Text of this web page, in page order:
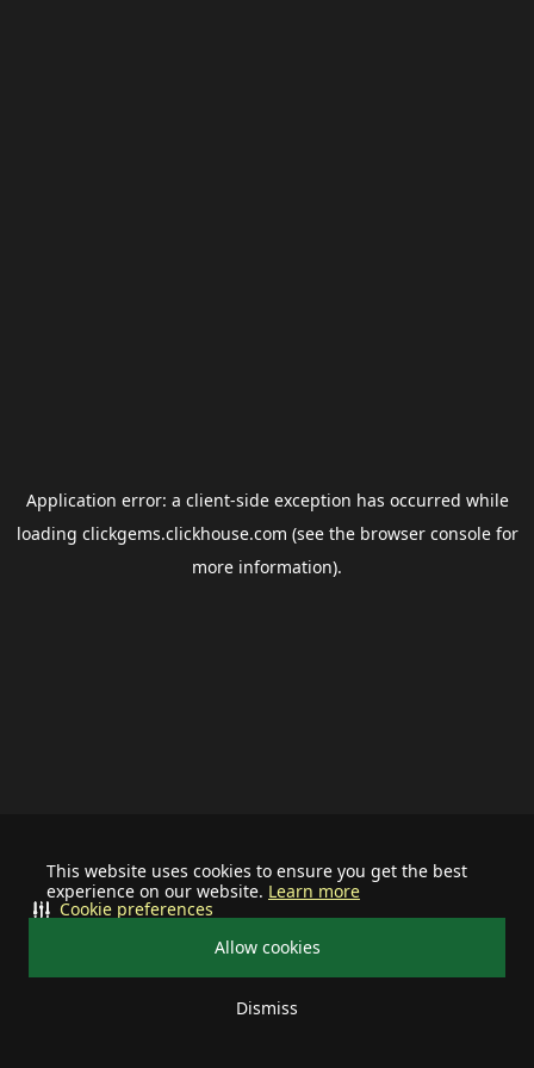
This website uses cookies to ensure you get the best
experience on our website. Learn more
Allow cookies
Dismiss
Cookie preferences
Application error: a client-side exception has occurred while
loading clickgems.clickhouse.com (see the browser consolefor
more information).